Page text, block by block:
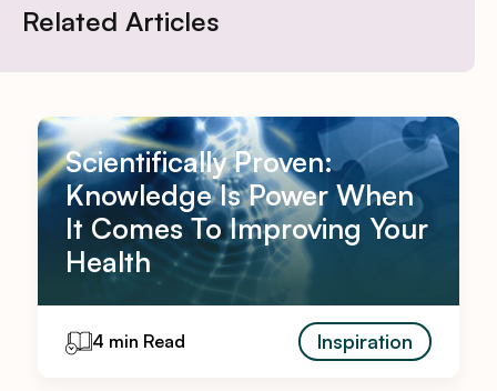
Related Articles
Scientifically Proven:
Knowledge Is Power When
It Comes To Improving Your
Health
4 min Read Inspiration